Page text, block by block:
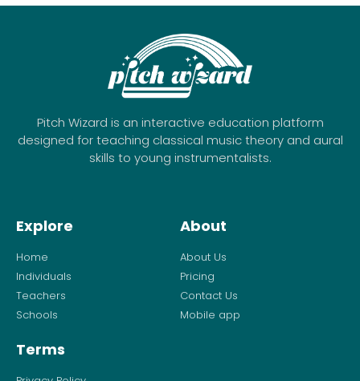
Pitch Wizard is an interactive education platform
designed for teaching classical music theory and aural
skills to young instrumentalists.
Explore
Home
Individuals
Teachers
Schools
About
About Us
Pricing
Contact Us
Mobile app
Terms